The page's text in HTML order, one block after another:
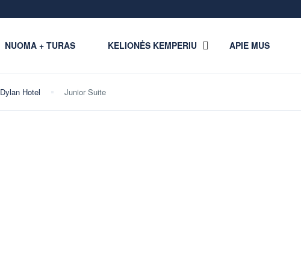
NUOMA + TURAS KELIONĖS KEMPERIU APIE MUS
Dylan Hotel Junior Suite